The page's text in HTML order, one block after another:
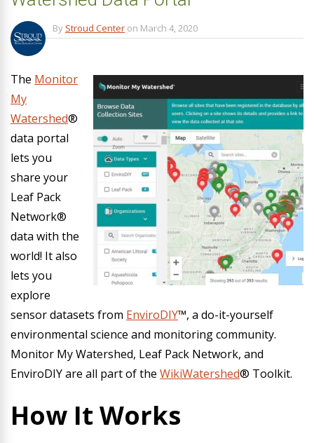
By Stroud Center on March 4, 2020
The Monitor
My
Watershed®
data portal
lets you
share your
Leaf Pack
Network®
data with the
world! It also
lets you
explore
sensor datasets from EnviroDIY™, a do-it-yourself
environmental science and monitoring community.
Monitor My Watershed, Leaf Pack Network, and
EnviroDIY are all part of the WikiWatershed® Toolkit.
How It Works